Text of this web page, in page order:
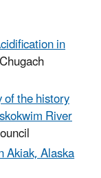
in
the history
River
Akiak, Alaska